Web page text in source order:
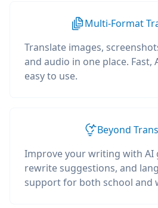
Multi-Format
Translate images,
and audio in one place. Fast,
easy to use.
Beyond
Improve your writing with AI
rewrite suggestions, and
support for both school and